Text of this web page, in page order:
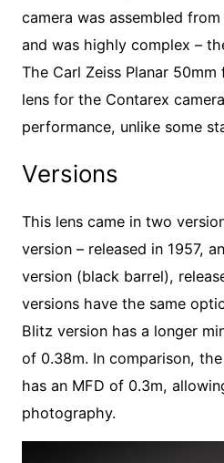
camera was assembled
and was highly complex –
The Carl Zeiss Planar
lens for the Contarex
performance, unlike some
Versions
This lens came in two
version – released in 1957,
version (black barrel),
versions have the same
Blitz version has a longer
of 0.38m. In comparison,
has an MFD of 0.3m,
photography.